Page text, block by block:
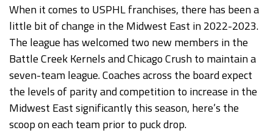
When it comes to USPHL franchises, there has been a
little bit of change in the Midwest East in 2022-2023.
The league has welcomed two new members in the
Battle Creek Kernels and Chicago Crush to maintain a
seven-team league. Coaches across the board expect
the levels of parity and competition to increase in the
Midwest East significantly this season, here’s the
scoop on each team prior to puck drop.